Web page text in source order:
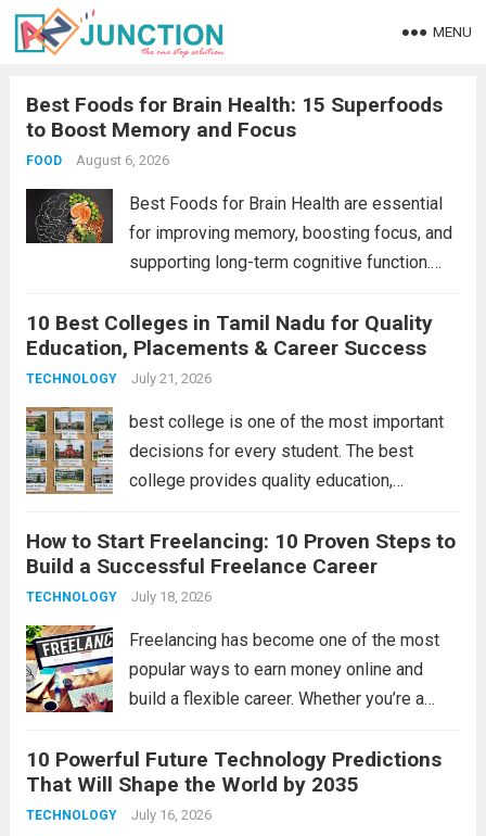
MENU
Best Foods for Brain Health: 15 Superfoods
to Boost Memory and Focus
FOOD August 6, 2026
Best Foods for Brain Health are essential
for improving memory, boosting focus, and
supporting long-term cognitive function.
brain cells, enhance learning, and reduce
the risk of age-related cognitive decline.
From omega-3-rich fish to...
10 Best Colleges in Tamil Nadu for Quality
Education, Placements & Career Success
TECHNOLOGY July 21, 2026
best college is one of the most important
decisions for every student. The best
college provides quality education,
excellent placements, and opportunities for
overall development. Tamil Nadu is home to
some of India’s top educational
How to Start Freelancing: 10 Proven Steps to
Build a Successful Freelance Career
TECHNOLOGY July 18, 2026
Freelancing has become one of the most
popular ways to earn money online and
build a flexible career. Whether you’re a
someone looking for extra income,
freelancing offers unlimited opportunities
to work with clients worldwide....
10 Powerful Future Technology Predictions
That Will Shape the World by 2035
TECHNOLOGY July 16, 2026